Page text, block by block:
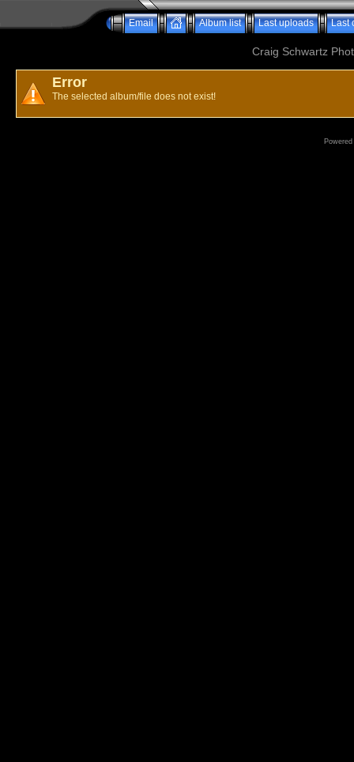
Email Album list Last uploads Last
Craig Schwartz
Error
The selected album/file does not exist!